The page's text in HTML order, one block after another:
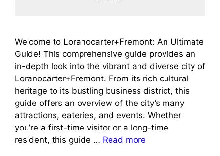
Welcome to Loranocarter+Fremont: An Ultimate
Guide! This comprehensive guide provides an
in-depth look into the vibrant and diverse city of
Loranocarter+Fremont. From its rich cultural
heritage to its bustling business district, this
guide offers an overview of the city’s many
attractions, eateries, and events. Whether
you’re a first-time visitor or a long-time
resident, this guide … Read more